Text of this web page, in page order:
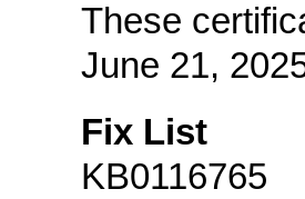
These
June 21,
Fix List
KB0116765